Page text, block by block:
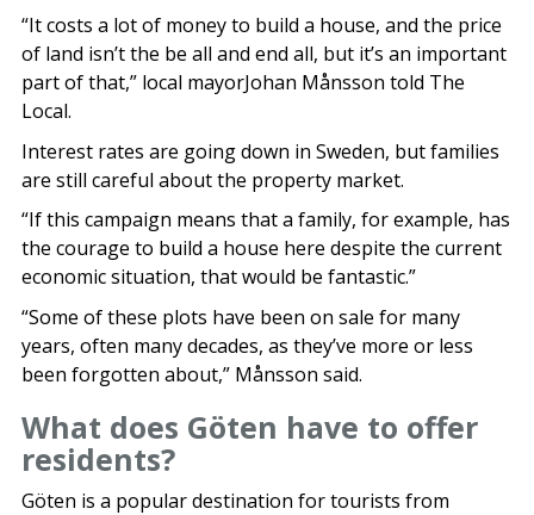
“It costs a lot of money to build a house, and the price
of land isn’t the be all and end all, but it’s an important
part of that,” local mayorJohan Månsson told The
Local.
Interest rates are going down in Sweden, but families
are still careful about the property market.
“If this campaign means that a family, for example, has
the courage to build a house here despite the current
economic situation, that would be fantastic.”
“Some of these plots have been on sale for many
years, often many decades, as they’ve more or less
been forgotten about,” Månsson said.
What does Göten have to offer
residents?
Göten is a popular destination for tourists from